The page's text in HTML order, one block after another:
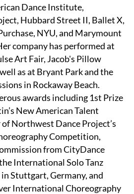
Dance Institute,
Hubbard Street II, Ballet X,
NYU, and Marymount
company has performed at
Art Fair, Jacob's Pillow
as at Bryant Park and the
in Rockaway Beach.
awards including 1st Prize
New American Talent
Northwest Dance Project’s
Competition,
from CityDance
International Solo Tanz
Stuttgart, Germany, and
International Choreography